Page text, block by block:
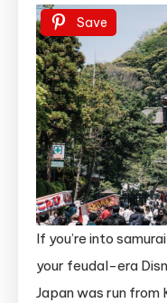
Save
If you’re into
your feudal-era
Japan was run